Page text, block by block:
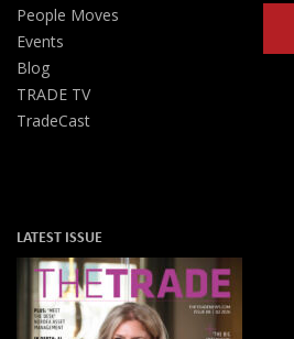
People Moves
Events
Blog
TRADE TV
TradeCast
LATEST ISSUE